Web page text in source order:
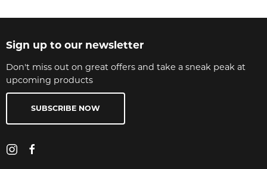
Sign up to our newsletter
Don't miss out on great offers and take a sneak peak at
upcoming products
SUBSCRIBE NOW